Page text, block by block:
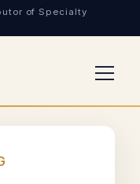
of Specialty